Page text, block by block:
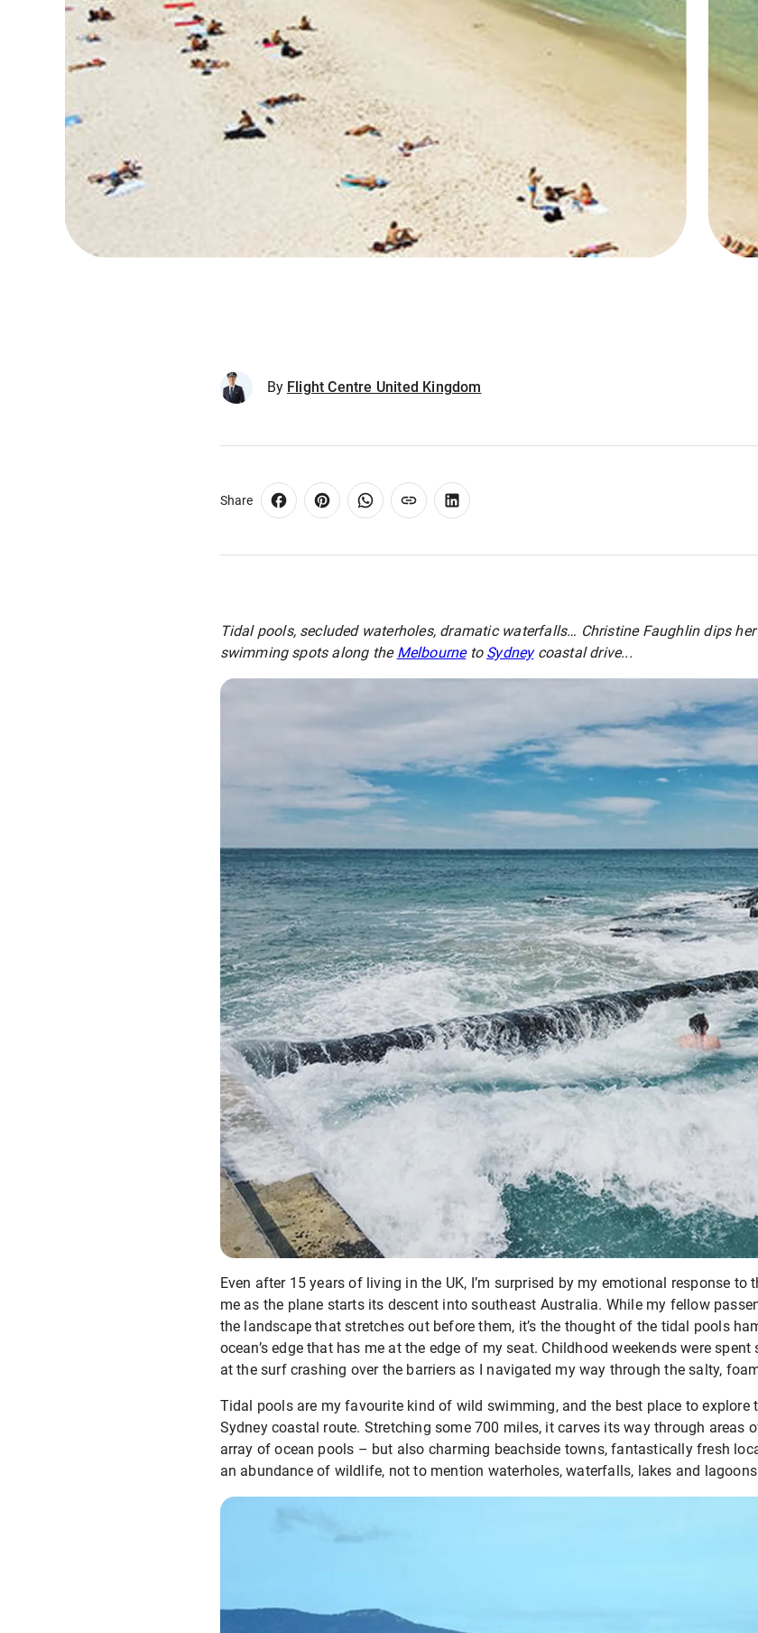
By Flight Centre United Kingdom
Share
Tidal pools, secluded waterholes, dramatic waterfalls… Christine Faughlin dips
swimming spots along the Melbourneto Sydneycoastal drive...
Even after 15 years of living in the UK, I’m surprised by my emotional response to
me as the plane starts its descent into southeast Australia. While my fellow
the landscape that stretches out before them, it’s the thought of the tidal pools
ocean’s edge that has me at the edge of my seat. Childhood weekends were
at the surf crashing over the barriers as I navigated my way through the salty,
Tidal pools are my favourite kind of wild swimming, and the best place to explore
Sydney coastal route. Stretching some 700 miles, it carves its way through areas
array of ocean pools – but also charming beachside towns, fantastically fresh
an abundance of wildlife, not to mention waterholes, waterfalls, lakes and